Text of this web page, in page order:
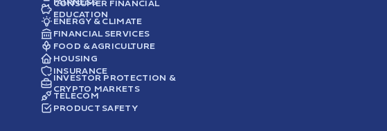
CONSUMER FINANCIAL
EDUCATION
ENERGY & CLIMATE
FINANCIAL SERVICES
FOOD & AGRICULTURE
HOUSING
INSURANCE
INVESTOR PROTECTION &
CRYPTO MARKETS
TELECOM
PRODUCT SAFETY